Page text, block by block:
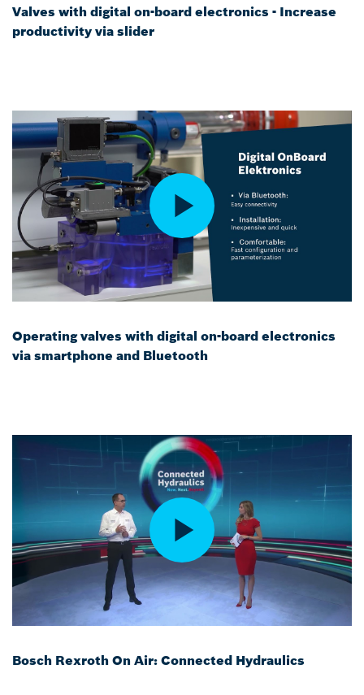
Valves with digital on-board electronics - Increase
productivity via slider
Operating valves with digital on-board electronics
via smartphone and Bluetooth
Bosch Rexroth On Air: Connected Hydraulics